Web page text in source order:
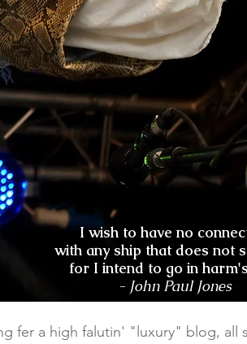
I wish to have no
with any ship that does not
for I intend to go in
- John Paul Jones
fer a high falutin' "luxury" blog, all